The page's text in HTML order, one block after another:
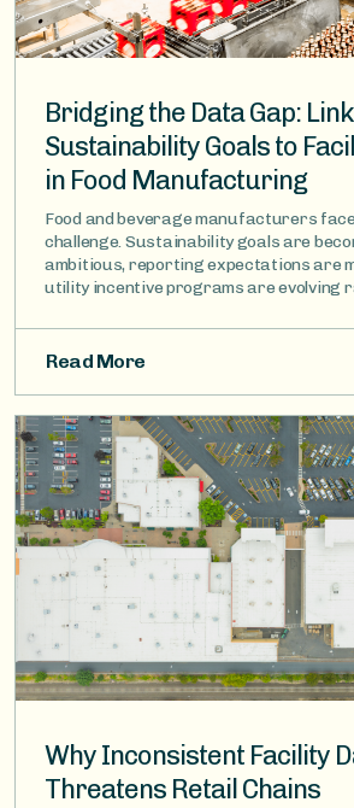
Bridging the Data Gap:
Sustainability Goals to
in Food Manufacturing
Food and beverage manufacturers
challenge. Sustainability goals are
ambitious, reporting expectations are
utility incentive programs are evolving
Read More
Image
Why Inconsistent Facility
Threatens Retail Chains